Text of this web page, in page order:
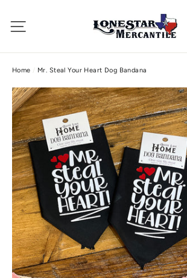
Site navigation
Home / Mr. Steal Your Heart Dog Bandana